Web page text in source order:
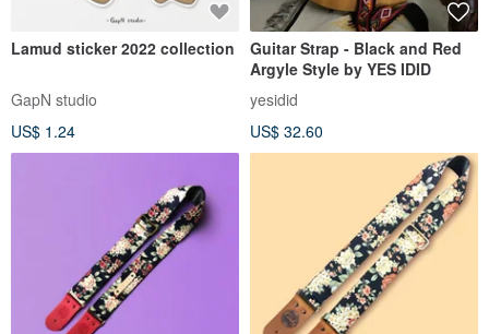
Lamud sticker 2022 collection
GapN studio
US$ 1.24
Guitar Strap - Black and Red
Argyle Style by YES IDID
yesidid
US$ 32.60